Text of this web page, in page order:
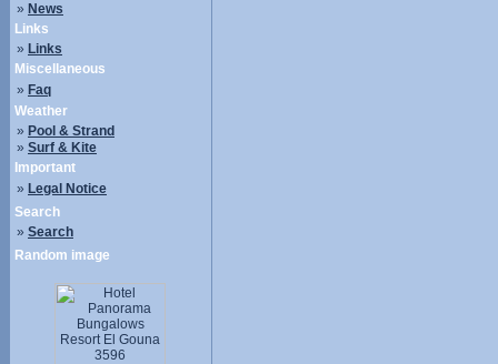
» News
Links
» Links
Miscellaneous
» Faq
Weather
» Pool & Strand
» Surf & Kite
Important
» Legal Notice
Search
» Search
Random image